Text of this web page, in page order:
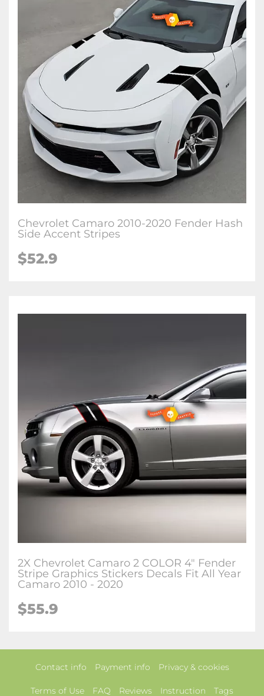
Chevrolet Camaro 2010-2020 Fender Hash
Side Accent Stripes
$52.9
2X Chevrolet Camaro 2 COLOR 4" Fender
Stripe Graphics Stickers Decals Fit All Year
Camaro 2010 - 2020
$55.9
Contact info Payment info Privacy & cookies
Terms of Use FAQ Reviews Instruction Tags